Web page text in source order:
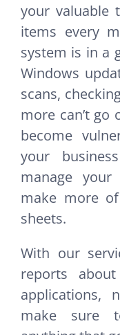
your valuable
items every
system is in a
Windows
scans,
more can’t go
become
your
manage
make more
sheets.
With our
reports
applications,
make sure